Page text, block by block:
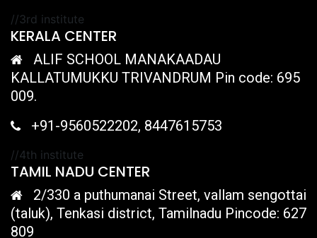
//3rd institute
KERALA CENTER
ALIF SCHOOL MANAKAADAU
KALLATUMUKKU TRIVANDRUM Pin code: 695
009.
+91-9560522202, 8447615753
//4th institute
TAMIL NADU CENTER
2/330 a puthumanai Street, vallam sengottai
(taluk), Tenkasi district, Tamilnadu Pincode: 627
809